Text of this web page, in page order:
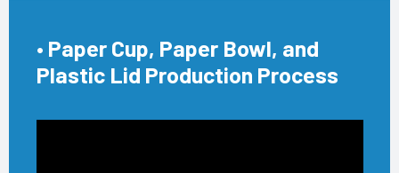
• Paper Cup, Paper Bowl, and
Plastic Lid Production Process